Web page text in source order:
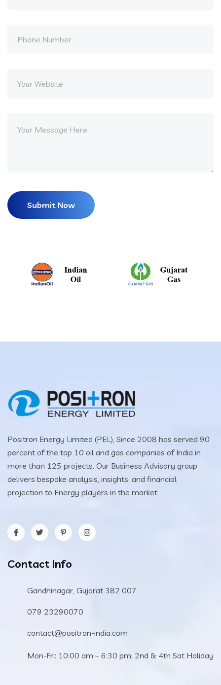
Positron Energy Limited (PEL), Since 2008 has served 90
percent of the top 10 oil and gas companies of India in
more than 125 projects. Our Business Advisory group
delivers bespoke analysis, insights, and financial
projection to Energy players in the market.
Contact Info
Gandhinagar, Gujarat 382 007
079 23290070
contact@positron-india.com
Mon-Fri: 10:00 am – 6:30 pm, 2nd & 4th Sat Holiday